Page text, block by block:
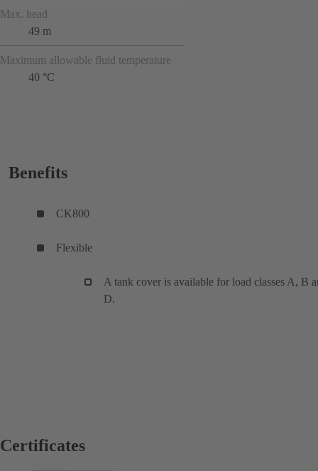
Max. head
49 m
Maximum allowable fluid temperature
40 °C
Benefits
CK800
Flexible
A tank cover is available for load classes A, B
D.
Certificates